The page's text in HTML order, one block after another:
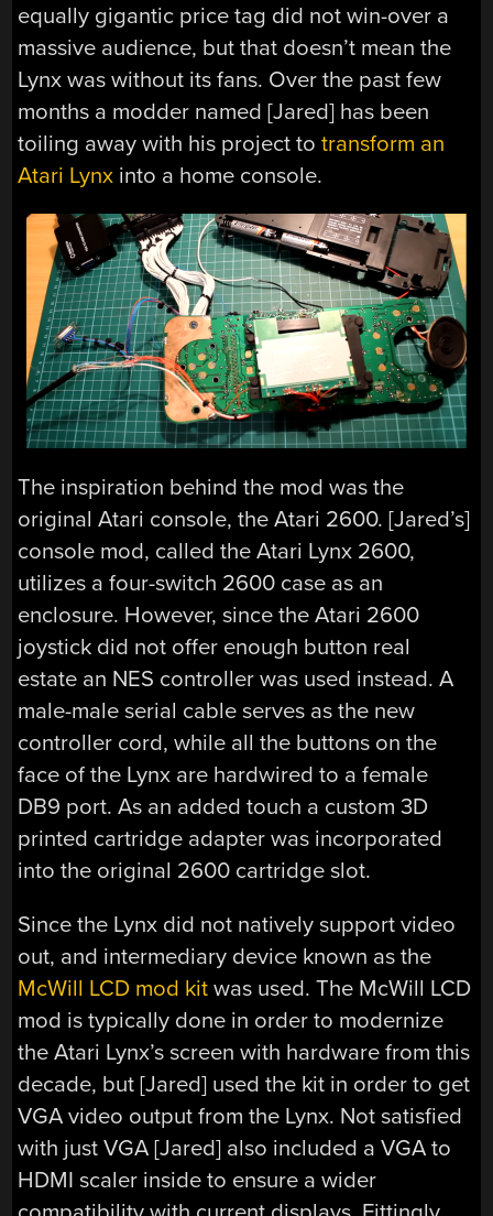
equally gigantic price tag did not win-over a
massive audience, but that doesn’t mean the
Lynx was without its fans. Over the past few
months a modder named [Jared] has been
toiling away with his project totransform an
Atari Lynx into a home console.
The inspiration behind the mod was the
original Atari console, the Atari 2600. [Jared’s]
console mod, called the Atari Lynx 2600,
utilizes a four-switch 2600 case as an
enclosure. However, since the Atari 2600
joystick did not offer enough button real
estate an NES controller was used instead. A
male-male serial cable serves as the new
controller cord, while all the buttons on the
face of the Lynx are hardwired to a female
DB9 port. As an added touch a custom 3D
printed cartridge adapter was incorporated
into the original 2600 cartridge slot.
Since the Lynx did not natively support video
out, and intermediary device known as the
McWill LCD mod kit was used. The McWill LCD
mod is typically done in order to modernize
the Atari Lynx’s screen with hardware from this
decade, but [Jared] used the kit in order to get
VGA video output from the Lynx. Not satisfied
with just VGA [Jared] also included a VGA to
HDMI scaler inside to ensure a wider